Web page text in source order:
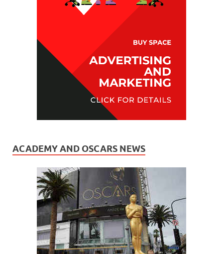
ACADEMY AND OSCARS NEWS